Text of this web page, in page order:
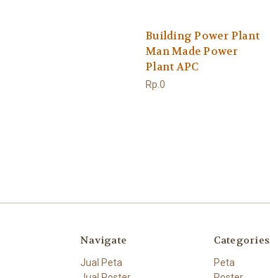
Building Power Plant
Man Made Power
Plant APC
Rp.0
Navigate
Jual Peta
Categories
Peta